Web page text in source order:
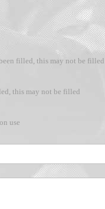
filled, this may not be filled
this may not be filled
use